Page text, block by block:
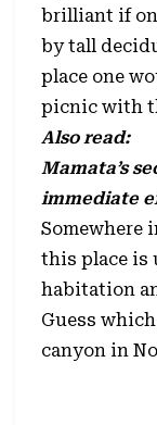
brilliant if
by tall
place one
picnic with
Also read:
Mamata’s
immediate
Somewhere
this place is
habitation
Guess
canyon in